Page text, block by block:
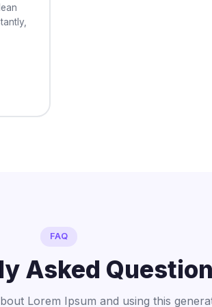
FAQ
Asked
Lorem Ipsum and using this